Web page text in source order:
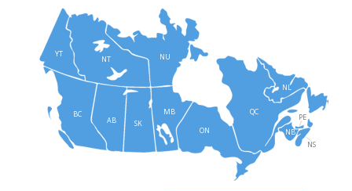
AB
BC
MB
NB
NL
NS
NT NU
ON
PE
QC
SK
YT